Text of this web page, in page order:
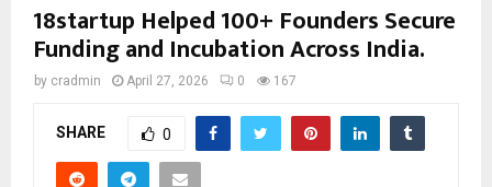
18startup Helped 100+ Founders Secure
Funding and Incubation Across India.
by cradmin April 27, 2026 0 167
SHARE 0